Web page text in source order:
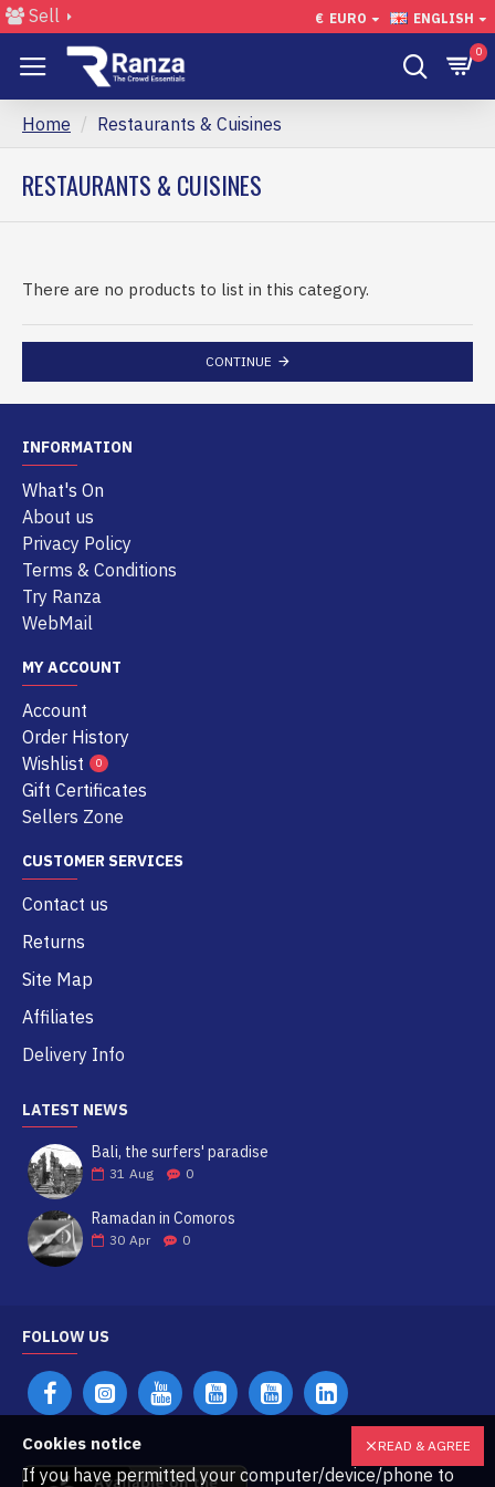
Sell € EURO ENGLISH
0
Home Restaurants & Cuisines
RESTAURANTS & CUISINES
There are no products to list in this category.
CONTINUE
INFORMATION
What's On
About us
Privacy Policy
Terms & Conditions
Try Ranza
WebMail
MY ACCOUNT
Account
Order History
Wishlist
0
Gift Certificates
Sellers Zone
CUSTOMER SERVICES
Contact us
Returns
Site Map
Affiliates
Delivery Info
LATEST NEWS
Bali, the surfers' paradise
31 Aug 0
Ramadan in Comoros
30 Apr 0
FOLLOW US
READ & AGREE
Cookies notice
If you have permitted your computer/device/phone to